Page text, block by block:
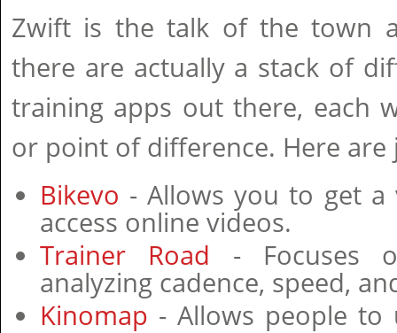
Zwift is the talk of the town
there are actually a stack of
training apps out there, each
or point of difference. Here are
Bikevo - Allows you to get a
access online videos.
Trainer Road - Focuses
analyzing cadence, speed,
Kinomap - Allows people